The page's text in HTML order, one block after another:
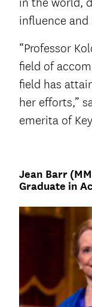
influence and
“Professor
field of
field has
her efforts,”
emerita of
Jean Barr
Graduate in